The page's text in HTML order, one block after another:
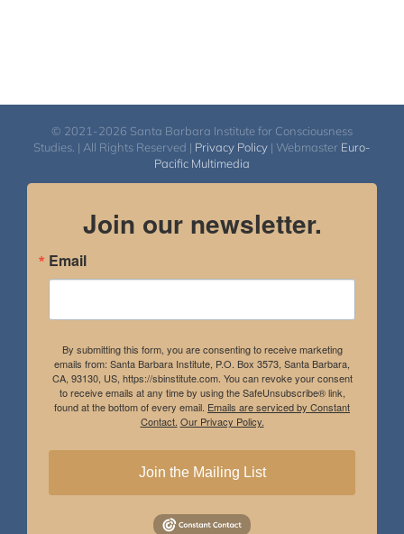
© 2021-2026 Santa Barbara Institute for Consciousness
Studies. | All Rights Reserved | Privacy Policy | Webmaster Euro-
Pacific Multimedia
Join our newsletter.
Email
By submitting this form, you are consenting to receive marketing
emails from: Santa Barbara Institute, P.O. Box 3573, Santa Barbara,
CA, 93130, US, https://sbinstitute.com. You can revoke your consent
to receive emails at any time by using the SafeUnsubscribe® link,
found at the bottom of every email. Emails are serviced by Constant
Contact. Our Privacy Policy.
Join the Mailing List